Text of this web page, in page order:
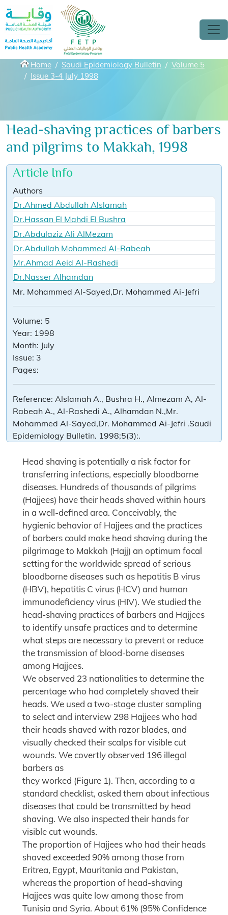
Skip to main content
Breadcrumbs
Home Saudi Epidemiology Bulletin
Volume 5
Issue 3-4 July 1998
Head-shaving practices of barbers
and pilgrims to Makkah, 1998
Article Info
Authors
Dr.Ahmed Abdullah Alslamah
Dr.Hassan El Mahdi El Bushra
Dr.Abdulaziz Ali AlMezam
Dr.Abdullah Mohammed Al-Rabeah
Mr.Ahmad Aeid Al-Rashedi
Dr.Nasser Alhamdan
Mr. Mohammed Al-Sayed,Dr. Mohammed Ai-Jefri
Volume: 5
Year: 1998
Month: July
Issue: 3
Pages:
Reference: Alslamah A., Bushra H., Almezam A, Al-
Rabeah A., Al-Rashedi A., Alhamdan N.,Mr.
Mohammed Al-Sayed,Dr. Mohammed Ai-Jefri .Saudi
Epidemiology Bulletin. 1998;5(3):.
Head shaving is potentially a risk factor for
transferring infections, especially bloodborne
diseases. Hundreds of thousands of pilgrims
(Hajjees) have their heads shaved within hours
in a well-defined area. Conceivably, the
hygienic behavior of Hajjees and the practices
of barbers could make head shaving during the
pilgrimage to Makkah (Hajj) an optimum focal
setting for the worldwide spread of serious
bloodborne diseases such as hepatitis B virus
(HBV), hepatitis C virus (HCV) and human
immunodeficiency virus (HIV). We studied the
head-shaving practices of barbers and Hajjees
to identify unsafe practices and to determine
what steps are necessary to prevent or reduce
the transmission of blood-borne diseases
among Hajjees.
We observed 23 nationalities to determine the
percentage who had completely shaved their
heads. We used a two-stage cluster sampling
to select and interview 298 Hajjees who had
their heads shaved with razor blades, and
visually checked their scalps for visible cut
wounds. We covertly observed 196 illegal
barbers as
they worked (Figure 1). Then, according to a
standard checklist, asked them about infectious
diseases that could be transmitted by head
shaving. We also inspected their hands for
visible cut wounds.
The proportion of Hajjees who had their heads
shaved exceeded 90% among those from
Eritrea, Egypt, Mauritania and Pakistan,
whereas the proportion of head-shaving
Hajjees was quite low among those from
Tunisia and Syria. About 61% (95% Confidence